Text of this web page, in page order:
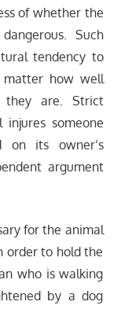
of whether the
Such
tendency to
how well
they are. Strict
someone
on its owner’s
argument
for the animal
order to hold the
who is walking
by a dog